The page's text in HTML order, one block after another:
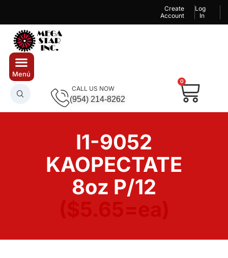
Create
Account
Log
In
CALL US NOW
(954) 214-8262
0
I1-9052
KAOPECTATE
8oz P/12